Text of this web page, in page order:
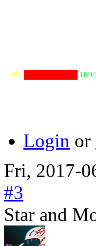
⠀HP: 1E9/
Login or
Fri, 2017-
#3
Star and